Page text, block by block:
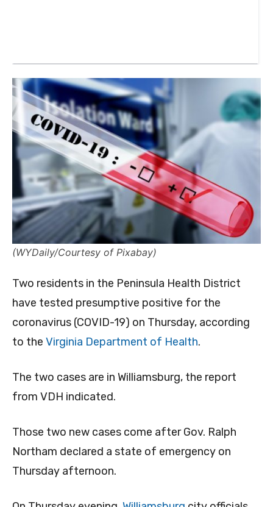
(WYDaily/Courtesy of Pixabay)
Two residents in the Peninsula Health District
have tested presumptive positive for the
coronavirus (COVID-19) on Thursday, according
to the Virginia Department of Health.
The two cases are in Williamsburg, the report
from VDH indicated.
Those two new cases come after Gov. Ralph
Northam declared a state of emergency on
Thursday afternoon.